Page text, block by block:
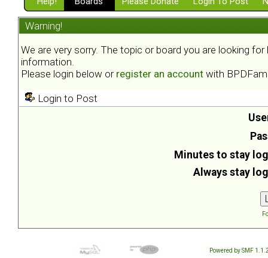
Warning!
We are very sorry. The topic or board you are looking
information.
Please login below or register an account with
Login to Post
Minutes to stay
Always stay
Powered by SMF